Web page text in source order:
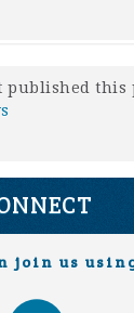
published this
join us